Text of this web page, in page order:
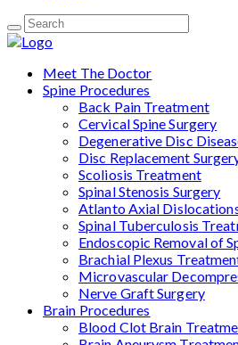
Meet The Doctor
Spine Procedures
Back Pain Treatment
Cervical Spine Surgery
Degenerative Disc
Disc Replacement
Scoliosis Treatment
Spinal Stenosis Surgery
Atlanto Axial
Spinal Tuberculosis
Endoscopic Removal of
Brachial Plexus
Microvascular
Nerve Graft Surgery
Brain Procedures
Blood Clot Brain